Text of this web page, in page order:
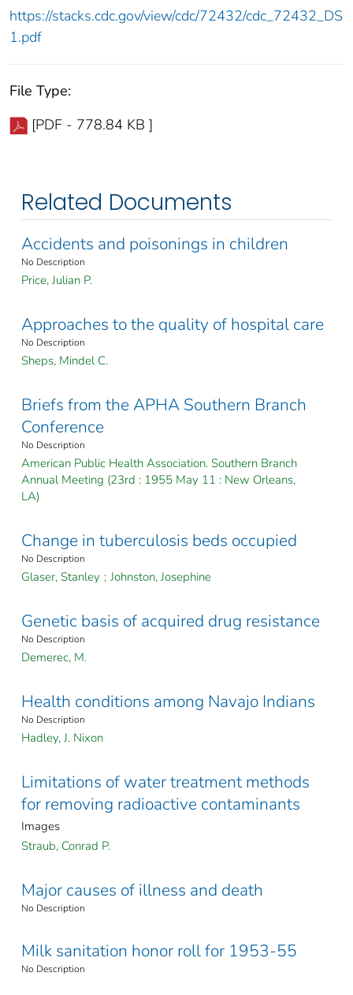
https://stacks.cdc.gov/view/cdc/72432/cdc_72432_DS
1.pdf
File Type:
[PDF - 778.84 KB ]
Related Documents
Accidents and poisonings in children
No Description
Price, Julian P.
Approaches to the quality of hospital care
No Description
Sheps, Mindel C.
Briefs from the APHA Southern Branch
Conference
No Description
American Public Health Association. Southern Branch
Annual Meeting (23rd : 1955 May 11 : New Orleans,
LA)
Change in tuberculosis beds occupied
No Description
Glaser, Stanley ; Johnston, Josephine
Genetic basis of acquired drug resistance
No Description
Demerec, M.
Health conditions among Navajo Indians
No Description
Hadley, J. Nixon
Limitations of water treatment methods
for removing radioactive contaminants
Images
Straub, Conrad P.
Major causes of illness and death
No Description
Milk sanitation honor roll for 1953-55
No Description